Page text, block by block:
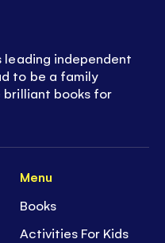
Menu
Books
Activities For Kids
leading independent
to be a family
books for